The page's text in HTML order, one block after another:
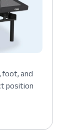
foot, and
position